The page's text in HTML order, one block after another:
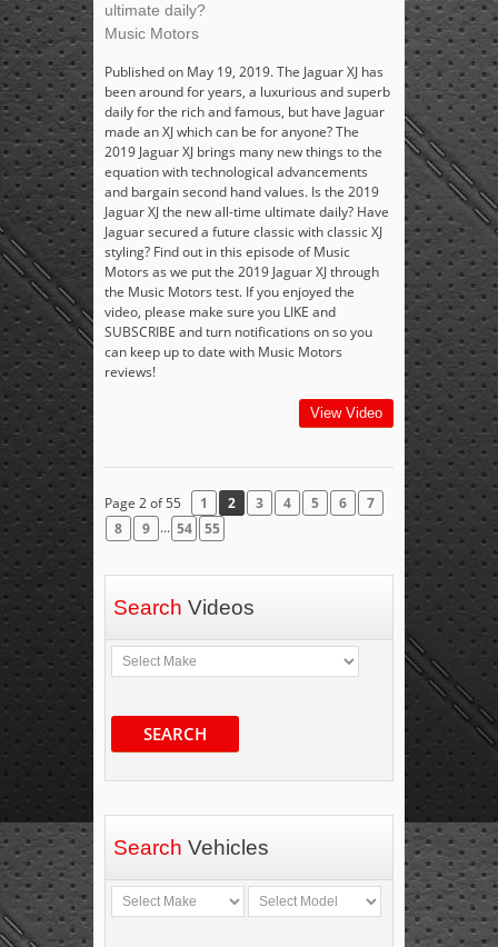
ultimate daily?
Music Motors
Published on May 19, 2019. The Jaguar XJ has
been around for years, a luxurious and superb
daily for the rich and famous, but have Jaguar
made an XJ which can be for anyone? The
2019 Jaguar XJ brings many new things to the
equation with technological advancements
and bargain second hand values. Is the 2019
Jaguar XJ the new all-time ultimate daily? Have
Jaguar secured a future classic with classic XJ
styling? Find out in this episode of Music
Motors as we put the 2019 Jaguar XJ through
the Music Motors test. If you enjoyed the
video, please make sure you LIKE and
SUBSCRIBE and turn notifications on so you
can keep up to date with Music Motors
reviews!
View Video
Page 2 of 55 1 2 3 4 5 6
7
8
9 ... 54 55
Search Videos
SEARCH
Search Vehicles